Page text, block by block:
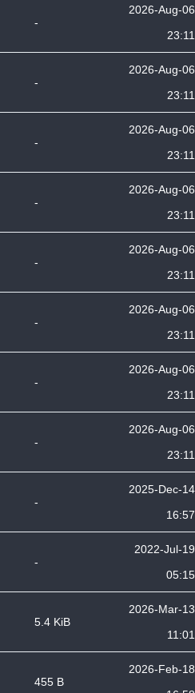
-
2026-Aug-06
23:11
-
2026-Aug-06
23:11
-
2026-Aug-06
23:11
-
2026-Aug-06
23:11
-
2026-Aug-06
23:11
-
2026-Aug-06
23:11
-
2026-Aug-06
23:11
-
2026-Aug-06
23:11
-
2025-Dec-14
16:57
-
2022-Jul-19
05:15
5.4 KiB
2026-Mar-13
11:01
455 B
2026-Feb-18